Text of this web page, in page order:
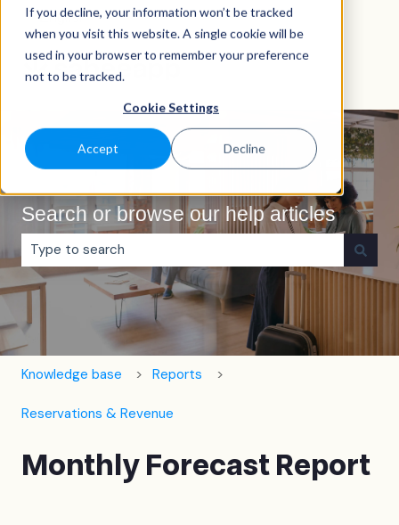
If you decline, your information won’t be tracked
when you visit this website. A single cookie will be
used in your browser to remember your preference
not to be tracked.
Cookie Settings
Accept Decline
EnglishShow submenu for translations
Search or browse our help articles
There are no suggestions because the search field is
Knowledge base Reports
Reservations & Revenue
Monthly Forecast Report